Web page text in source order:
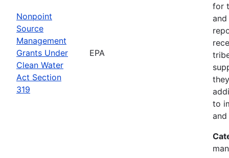
Nonpoint
Source
Management
Grants Under
Clean Water
Act Section
319
EPA
for
and
to